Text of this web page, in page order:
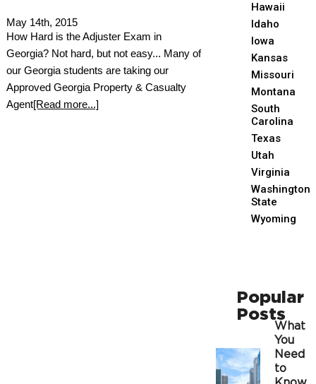
May 14th, 2015
How Hard is the Adjuster Exam in
Georgia? Not hard, but not easy... Many of
our Georgia students are taking our
Approved Georgia Property & Casualty
Agent[Read more...]
Hawaii
Idaho
Iowa
Kansas
Missouri
Montana
South
Carolina
Texas
Utah
Virginia
Washington
State
Wyoming
Popular
Posts
What
You
Need
to